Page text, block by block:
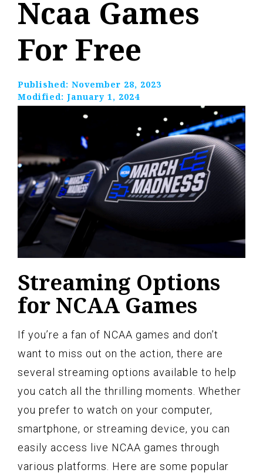
Ncaa Games
For Free
Published: November 28, 2023
Modified: January 1, 2024
Streaming Options
for NCAA Games
If you’re a fan of NCAA games and don’t
want to miss out on the action, there are
several streaming options available to help
you catch all the thrilling moments. Whether
you prefer to watch on your computer,
smartphone, or streaming device, you can
easily access live NCAA games through
various platforms. Here are some popular